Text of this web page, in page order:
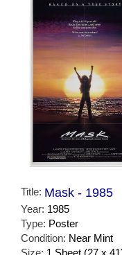
Title: Mask - 1985
Year: 1985
Type: Poster
Condition: Near Mint
Size: 1 Sheet (27 x